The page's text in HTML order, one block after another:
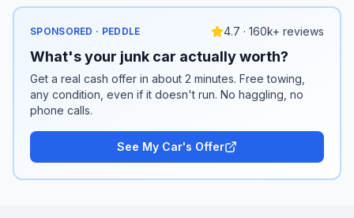
SPONSORED · PEDDLE 4.7 · 160k+ reviews
What's your junk car actually worth?
Get a real cash offer in about 2 minutes. Free towing,
any condition, even if it doesn't run. No haggling, no
phone calls.
See My Car's Offer